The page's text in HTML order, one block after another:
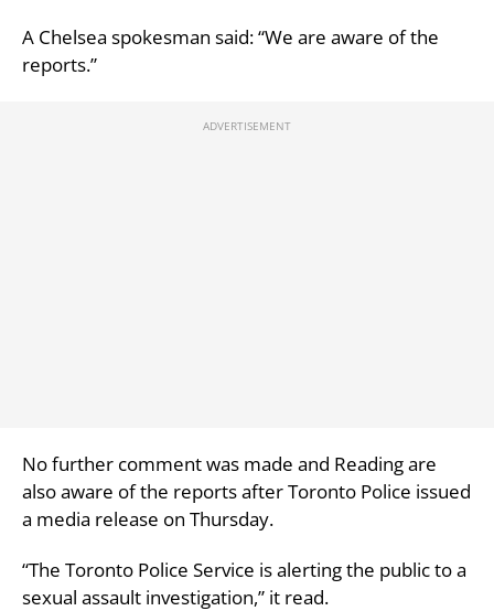
A Chelsea spokesman said: “We are aware of the
reports.”
No further comment was made and Reading are
also aware of the reports after Toronto Police issued
a media release on Thursday.
“The Toronto Police Service is alerting the public to a
sexual assault investigation,” it read.